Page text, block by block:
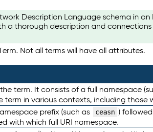
Description Language schema in
a thorough description and
Not all terms will have all attributes.
term. It consists of a full namespace
term in various contexts, including those
prefix (such as ceasn )
with which full URI namespace.